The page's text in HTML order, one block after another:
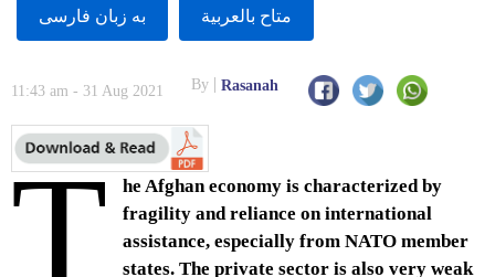
به زبان فارسى متاح بالعربية
11:43 am - 31 Aug 2021 By Rasanah
T
he Afghan economy is characterized by
fragility and reliance on international
assistance, especially from NATO member
states. The private sector is also very weak